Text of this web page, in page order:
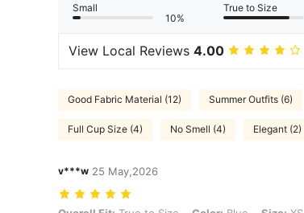
Small
10%
True to Size
View Local Reviews 4.00
Good Fabric Material (12) Summer Outfits (6)
Full Cup Size (4) No Smell (4) Elegant (2)
v***w 25 May,2026